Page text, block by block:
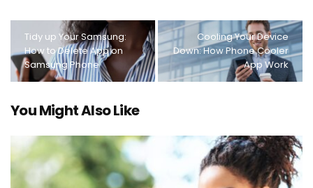
Tidy up Your Samsung:
How to Delete App on
Samsung Phone
Cooling Your Device
Down: How Phone Cooler
App Work
You Might Also Like